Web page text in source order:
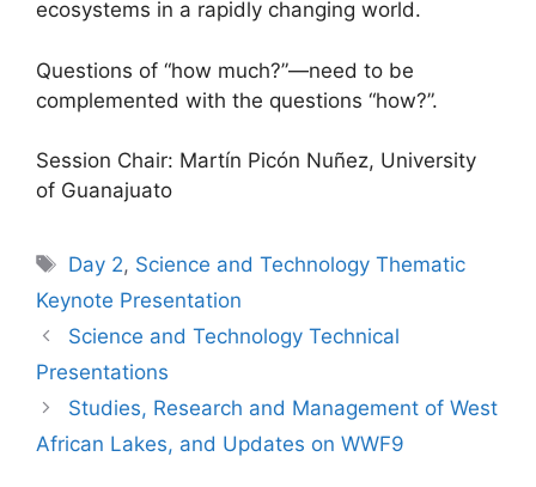
ecosystems in a rapidly changing world.
Questions of “how much?”—need to be
complemented with the questions “how?”.
Session Chair: Martín Picón Nuñez, University
of Guanajuato
Tags
Day 2, Science and Technology Thematic
Keynote Presentation
Science and Technology Technical
Presentations
Studies, Research and Management of West
African Lakes, and Updates on WWF9